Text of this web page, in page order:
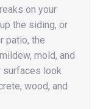
on your
the siding, or
patio, the
mold, and
surfaces look
wood, and